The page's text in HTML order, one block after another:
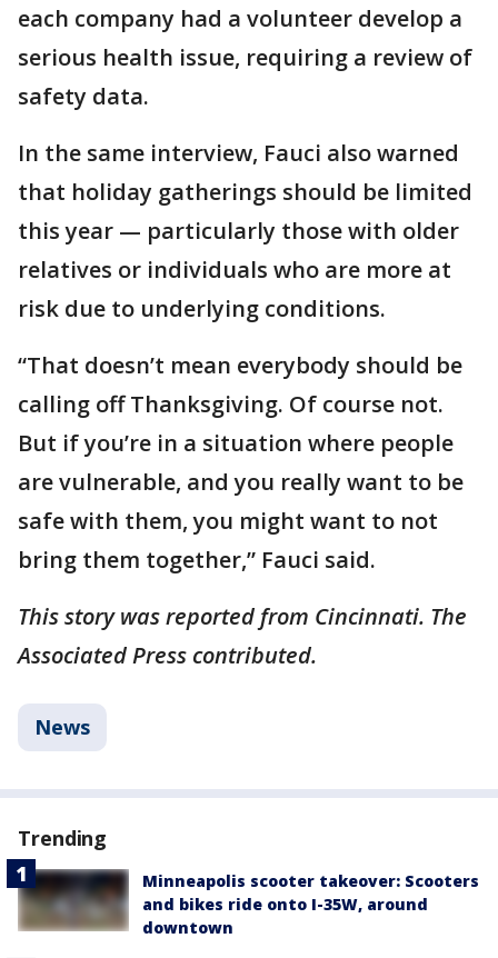
each company had a volunteer develop a
serious health issue, requiring a review of
safety data.
In the same interview, Fauci also warned
that holiday gatherings should be limited
this year — particularly those with older
relatives or individuals who are more at
risk due to underlying conditions.
“That doesn’t mean everybody should be
calling off Thanksgiving. Of course not.
But if you’re in a situation where people
are vulnerable, and you really want to be
safe with them, you might want to not
bring them together,” Fauci said.
This story was reported from Cincinnati. The
Associated Press contributed.
News
Trending
Minneapolis scooter takeover: Scooters
and bikes ride onto I-35W, around
downtown